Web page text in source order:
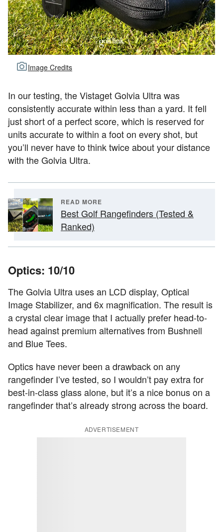
Image Credits
In our testing, the Vistaget Golvia Ultra was
consistently accurate within less than a yard. It fell
just short of a perfect score, which is reserved for
units accurate to within a foot on every shot, but
you’ll never have to think twice about your distance
with the Golvia Ultra.
READ MORE
Best Golf Rangefinders (Tested &
Ranked)
Optics: 10/10
The Golvia Ultra uses an LCD display, Optical
Image Stabilizer, and 6x magnification. The result is
a crystal clear image that I actually prefer head-to-
head against premium alternatives from Bushnell
and Blue Tees.
Optics have never been a drawback on any
rangefinder I’ve tested, so I wouldn’t pay extra for
best-in-class glass alone, but it’s a nice bonus on a
rangefinder that’s already strong across the board.
ADVERTISEMENT